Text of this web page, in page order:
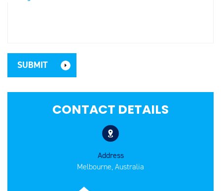
CONTACT DETAILS
Address
Melbourne, Australia